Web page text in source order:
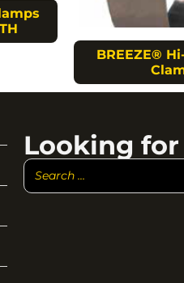
BREEZE®
Looking